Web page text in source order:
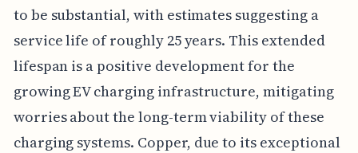
to be substantial, with estimates suggesting a
service life of roughly 25 years. This extended
lifespan is a positive development for the
growing EV charging infrastructure, mitigating
worries about the long-term viability of these
charging systems. Copper, due to its exceptional